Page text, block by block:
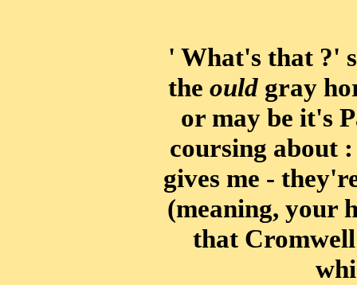
' What's that ?'
the ouldgray
or may be it's
coursing about
gives me -
(meaning, your
that Cromwell